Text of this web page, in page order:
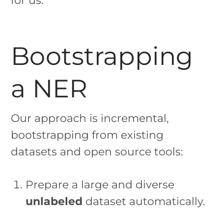
Bootstrapping
a NER
Our approach is incremental,
bootstrapping from existing
datasets and open source tools:
Prepare a large and diverse
unlabeled dataset automatically.